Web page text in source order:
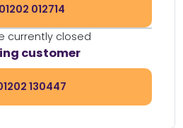
01202 012714
currently closed
customer
130447